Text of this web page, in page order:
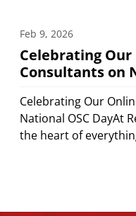
Feb 9, 2026
Celebrating Our
Consultants on
Celebrating Our
National OSC DayAt
the heart of